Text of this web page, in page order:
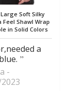
Soft Silky
Feel Shawl Wrap
in Solid Colors
a